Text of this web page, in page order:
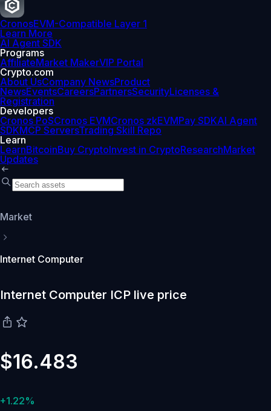
CronosEVM-Compatible Layer 1
Learn More
AI Agent SDK
Programs
AffiliateMarket MakerVIP Portal
Crypto.com
About UsCompany NewsProduct
NewsEventsCareersPartnersSecurityLicenses &
Registration
Developers
Cronos PoSCronos EVMCronos zkEVMPay SDKAI Agent
SDKMCP ServersTrading Skill Repo
Learn
LearnBitcoinBuy CryptoInvest in CryptoResearchMarket
Updates
Market
Internet Computer
Internet Computer ICP live price
$16.483
+1.22%